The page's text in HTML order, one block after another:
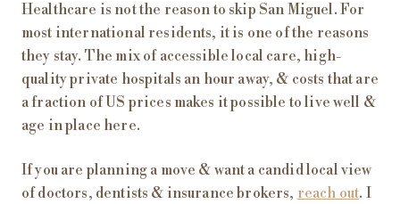
Healthcare is not the reason to skip San Miguel. For
most international residents, it is one of the reasons
they stay. The mix of accessible local care, high-
quality private hospitals an hour away, & costs that are
a fraction of US prices makes it possible to live well &
age in place here.
If you are planning a move & want a candid local view
of doctors, dentists & insurance brokers, reach out. I